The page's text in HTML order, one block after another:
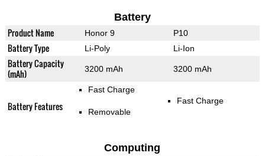
Battery
Product Name Honor 9 P10
Battery Type Li-Poly Li-Ion
Battery Capacity
(mAh)
3200 mAh 3200 mAh
Battery Features
Fast Charge
Removable
Fast Charge
Computing